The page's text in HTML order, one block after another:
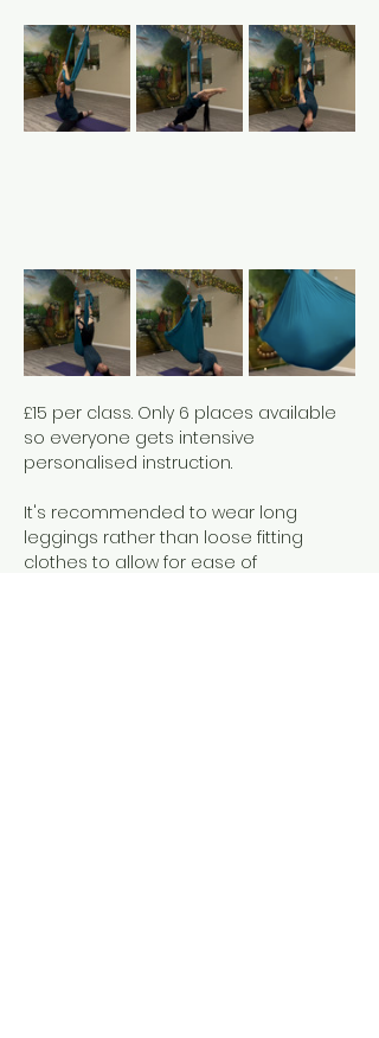
£15 per class. Only 6 places available
so everyone gets intensive
personalised instruction.
It's recommended to wear long
leggings rather than loose fitting
clothes to allow for ease of